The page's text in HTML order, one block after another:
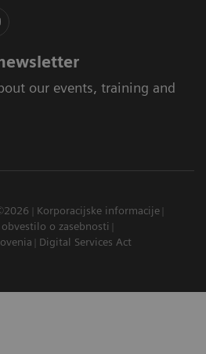
our events, training and
Korporacijske informacije
o zasebnosti
Digital Services Act